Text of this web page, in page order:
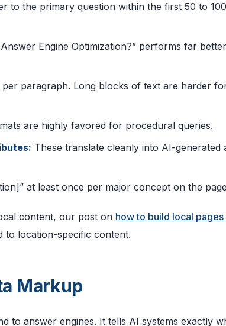
to the primary question within the first 50 to
Answer Engine Optimization?” performs far
paragraph. Long blocks of text are harder
are highly favored for procedural queries.
These translate cleanly into AI-generated
at least once per major concept on the
content, our post on how to build local pages
to location-specific content.
Markup
to answer engines. It tells AI systems exactly